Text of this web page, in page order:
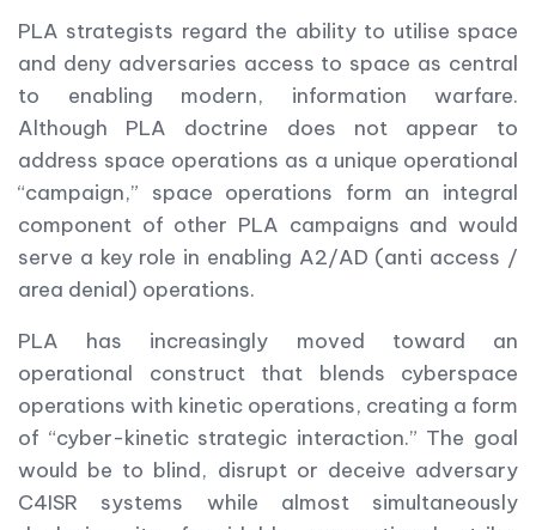
PLA strategists regard the ability to utilise space
and deny adversaries access to space as central
to enabling modern, information warfare.
Although PLA doctrine does not appear to
address space operations as a unique operational
“campaign,” space operations form an integral
component of other PLA campaigns and would
serve a key role in enabling A2/AD (anti access /
area denial) operations.
PLA has increasingly moved toward an
operational construct that blends cyberspace
operations with kinetic operations, creating a form
of “cyber-kinetic strategic interaction.” The goal
would be to blind, disrupt or deceive adversary
C4ISR systems while almost simultaneously